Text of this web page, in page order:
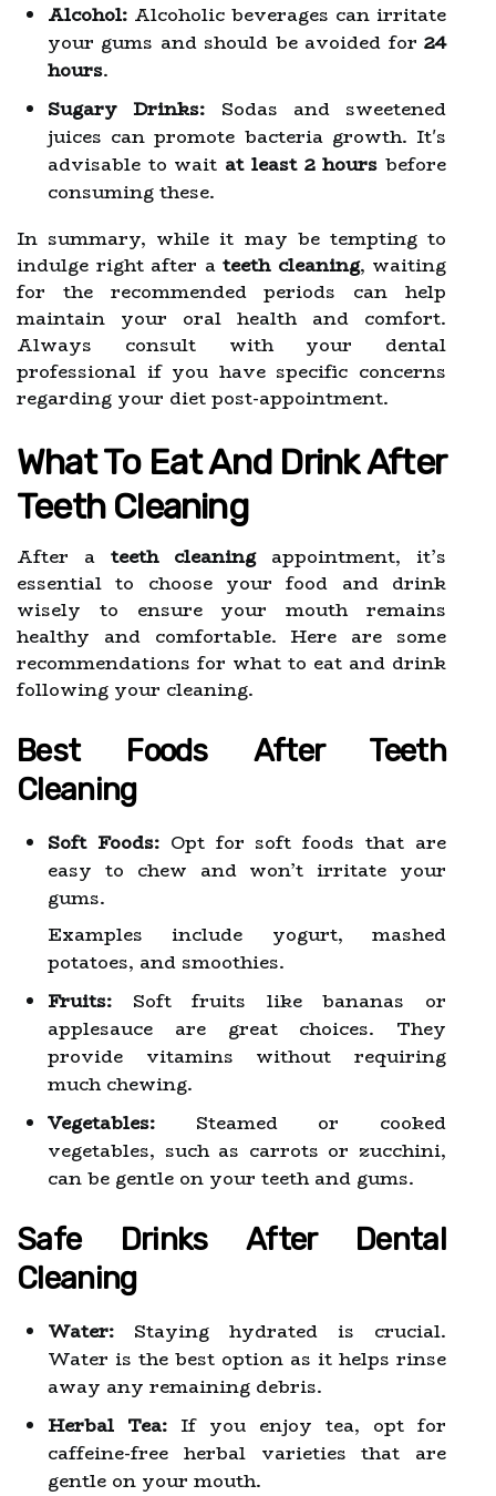
Alcohol: Alcoholic beverages can irritate
your gums and should be avoided for 24
hours.
Sugary Drinks: Sodas and sweetened
juices can promote bacteria growth. It's
advisable to wait at least 2 hours before
consuming these.
In summary, while it may be tempting to
indulge right after a teeth cleaning, waiting
for the recommended periods can help
maintain your oral health and comfort.
Always consult with your dental
professional if you have specific concerns
regarding your diet post-appointment.
What To Eat And Drink After
Teeth Cleaning
After a teeth cleaningappointment, it’s
essential to choose your food and drink
wisely to ensure your mouth remains
healthy and comfortable. Here are some
recommendations for what to eat and drink
following your cleaning.
Best Foods After Teeth
Cleaning
Soft Foods:Opt for soft foods that are
easy to chew and won’t irritate your
gums.
Examples include yogurt, mashed
potatoes, and smoothies.
Fruits: Soft fruits like bananas or
applesauce are great choices. They
provide vitamins without requiring
much chewing.
Vegetables: Steamed or cooked
vegetables, such as carrots or zucchini,
can be gentle on your teeth and gums.
Safe Drinks After Dental
Cleaning
Water: Staying hydrated is crucial.
Water is the best option as it helps rinse
away any remaining debris.
Herbal Tea: If you enjoy tea, opt for
caffeine-free herbal varieties that are
gentle on your mouth.